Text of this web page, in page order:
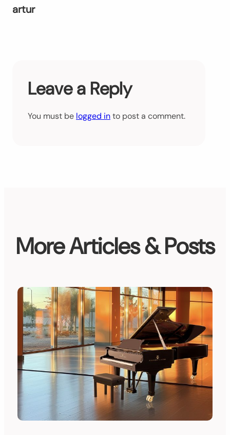
artur
Leave a Reply
You must be logged into post a comment.
More Articles & Posts